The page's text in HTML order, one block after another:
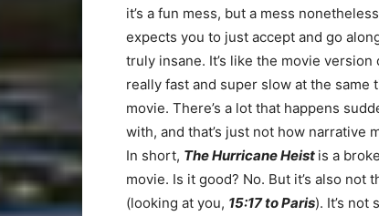
it’s a fun mess, but a mess
expects you to just accept and go
truly insane. It’s like the movie
really fast and super slow at the same
movie. There’s a lot that happens
with, and that’s just not how narrative
In short, The Hurricane Heist is a
movie. Is it good? No. But it’s also not
(looking at you, 15:17 to Paris). It’s